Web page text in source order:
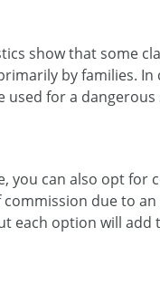
show that some
by families.
for a
can also opt for
due to
each option will add